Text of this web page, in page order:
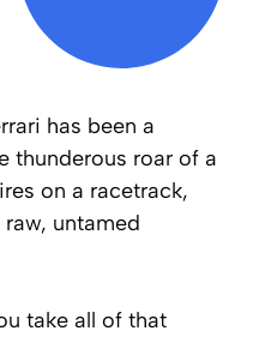
has been a
thunderous roar of a
on a racetrack,
untamed
take all of that